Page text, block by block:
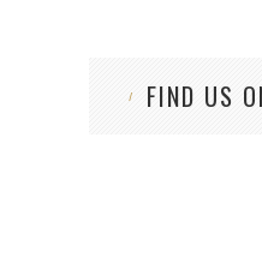
FIND US